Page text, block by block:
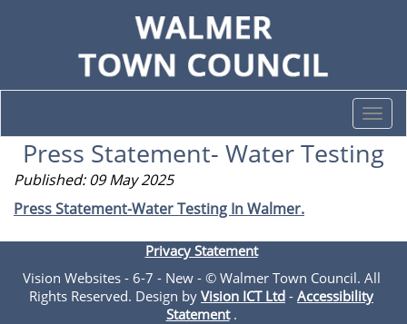
Press Statement- Water Testing
Published: 09 May 2025
Press Statement-Water Testing In Walmer.
Privacy Statement
Vision Websites - 6-7 - New - © Walmer Town Council. All
Rights Reserved. Design by Vision ICT Ltd - Accessibility
Statement.